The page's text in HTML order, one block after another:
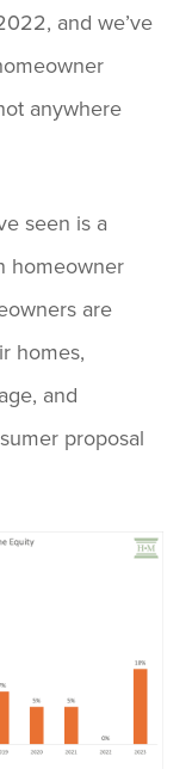
and we’ve
anywhere
seen is a
homeowner
are
homes,
and
proposal